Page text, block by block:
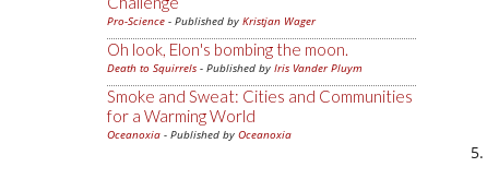
Pro-Science - Published by Kristjan Wager
Oh look, Elon's bombing the moon.
Death to Squirrels - Published by Iris Vander Pluym
Smoke and Sweat: Cities and Communities
for a Warming World
Oceanoxia - Published by Oceanoxia